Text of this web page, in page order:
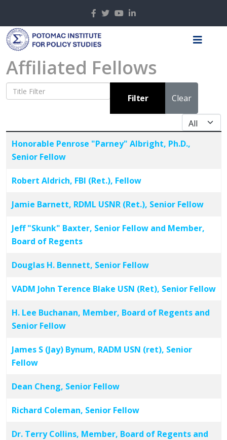
Affiliated Fellows
Title Filter
Filter
Clear
Display #
Title
Honorable Penrose "Parney" Albright, Ph.D.,
Senior Fellow
Robert Aldrich, FBI (Ret.), Fellow
Jamie Barnett, RDML USNR (Ret.), Senior Fellow
Jeff "Skunk" Baxter, Senior Fellow and Member,
Board of Regents
Douglas H. Bennett, Senior Fellow
VADM John Terence Blake USN (Ret), Senior Fellow
H. Lee Buchanan, Member, Board of Regents and
Senior Fellow
James S (Jay) Bynum, RADM USN (ret), Senior
Fellow
Dean Cheng, Senior Fellow
Richard Coleman, Senior Fellow
Dr. Terry Collins, Member, Board of Regents and